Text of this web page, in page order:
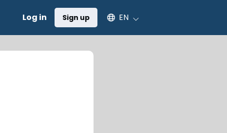
Log in Sign up Select an available language
EN